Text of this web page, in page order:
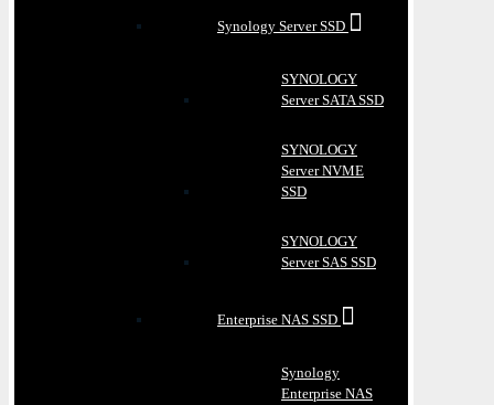
Synology Server SSD
SYNOLOGY
Server SATA SSD
SYNOLOGY
Server NVME
SSD
SYNOLOGY
Server SAS SSD
Enterprise NAS SSD
Synology
Enterprise NAS